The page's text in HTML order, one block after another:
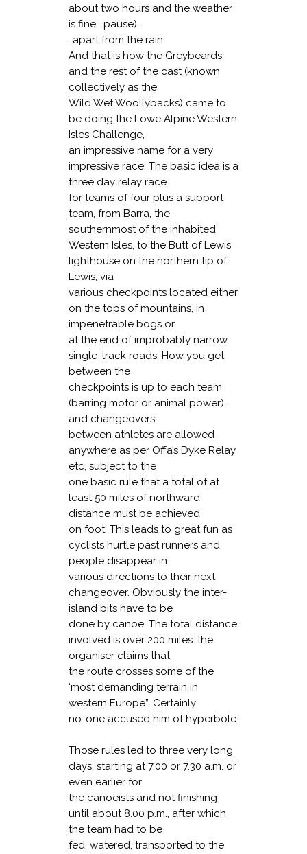
about two hours and the weather
is fine… pause)..
..apart from the rain.
And that is how the Greybeards
and the rest of the cast (known
collectively as the
Wild Wet Woollybacks) came to
be doing the Lowe Alpine Western
Isles Challenge,
an impressive name for a very
impressive race. The basic idea is a
three day relay race
for teams of four plus a support
team, from Barra, the
southernmost of the inhabited
Western Isles, to the Butt of Lewis
lighthouse on the northern tip of
Lewis, via
various checkpoints located either
on the tops of mountains, in
impenetrable bogs or
at the end of improbably narrow
single-track roads. How you get
between the
checkpoints is up to each team
(barring motor or animal power),
and changeovers
between athletes are allowed
anywhere as per Offa’s Dyke Relay
etc, subject to the
one basic rule that a total of at
least 50 miles of northward
distance must be achieved
on foot. This leads to great fun as
cyclists hurtle past runners and
people disappear in
various directions to their next
changeover. Obviously the inter-
island bits have to be
done by canoe. The total distance
involved is over 200 miles: the
organiser claims that
the route crosses some of the
‘most demanding terrain in
western Europe”. Certainly
no-one accused him of hyperbole.
Those rules led to three very long
days, starting at 7.00 or 7.30 a.m. or
even earlier for
the canoeists and not finishing
until about 8.00 p.m., after which
the team had to be
fed, watered, transported to the